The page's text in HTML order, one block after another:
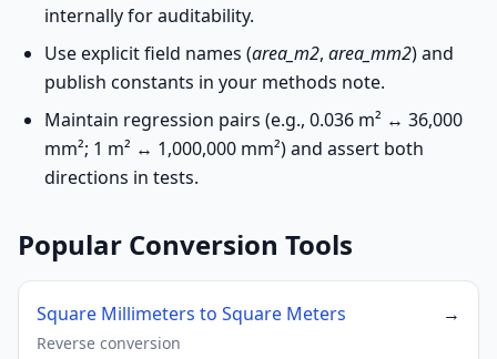
internally for auditability.
Use explicit field names (area_m2, area_mm2) and
publish constants in your methods note.
Maintain regression pairs (e.g., 0.036 m² ↔ 36,000
mm²; 1 m² ↔ 1,000,000 mm²) and assert both
directions in tests.
Popular Conversion Tools
Square Millimeters to Square Meters →
Reverse conversion